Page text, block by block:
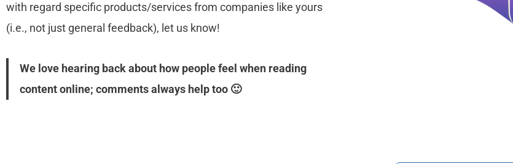
with regard specific products/services from companies like yours
(i.e., not just general feedback), let us know!
We love hearing back about how people feel when reading
content online; comments always help too 🙂